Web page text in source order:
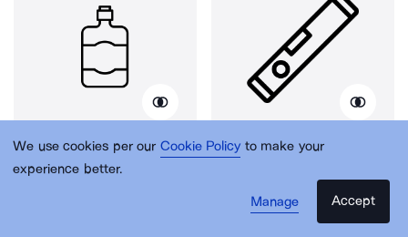
We use cookies per our Cookie Policy to make your
experience better.
Manage
Accept